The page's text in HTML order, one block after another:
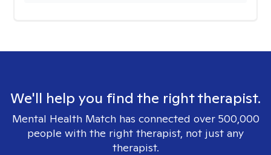
We'll help you find the right therapist.
Mental Health Match has connected over 500,000
people with the right therapist, not just any
therapist.